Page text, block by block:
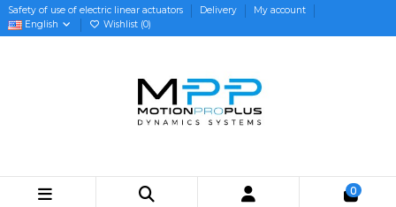
Safety of use of electric linear actuators Delivery
My account
English
Wishlist (0)
0